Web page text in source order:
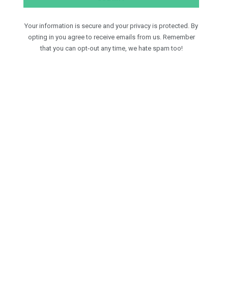
Your information is secure and your privacy is protected. By
opting in you agree to receive emails from us. Remember
that you can opt-out any time, we hate spam too!